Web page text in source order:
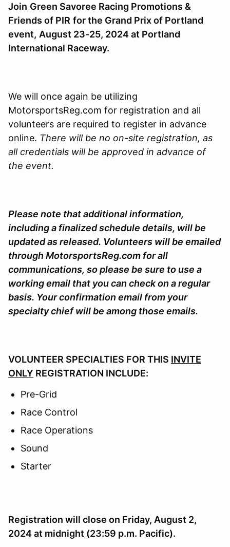
Join Green Savoree Racing Promotions &
Friends of PIR for the Grand Prix of Portland
event, August 23-25, 2024 at Portland
International Raceway.
We will once again be utilizing
MotorsportsReg.com for registration and all
volunteers are required to register in advance
online. There will be no on-site registration, as
all credentials will be approved in advance of
the event.
Please note that additional information,
including a finalized schedule details, will be
updated as released. Volunteers will be emailed
through MotorsportsReg.com for all
communications, so please be sure to use a
working email that you can check on a regular
basis. Your confirmation email from your
specialty chief will be among those emails.
VOLUNTEER SPECIALTIES FOR THIS INVITE
ONLY REGISTRATION INCLUDE:
Pre-Grid
Race Control
Race Operations
Sound
Starter
Registration will close on Friday, August 2,
2024 at midnight (23:59 p.m. Pacific).